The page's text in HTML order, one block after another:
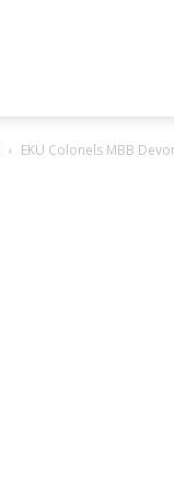
EKU Colonels MBB